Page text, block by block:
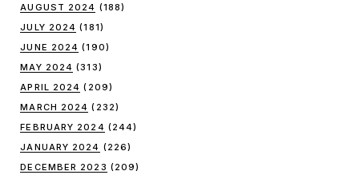
AUGUST 2024 (188)
JULY 2024 (181)
JUNE 2024 (190)
MAY 2024 (313)
APRIL 2024 (209)
MARCH 2024 (232)
FEBRUARY 2024 (244)
JANUARY 2024 (226)
DECEMBER 2023 (209)